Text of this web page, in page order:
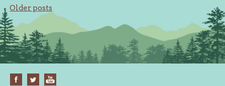
Posts
navigation
Older posts